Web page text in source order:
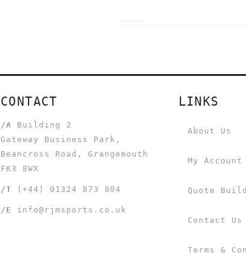
CONTACT
/A
Building 2
Gateway Business Park,
Beancross Road, Grangemouth
FK3 8WX
/T (+44) 01324 873 804
/E info@rjmsports.co.uk
LINKS
About Us
My Account
Quote
Contact Us
Terms &